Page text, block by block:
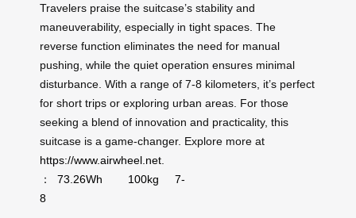
Travelers praise the suitcase’s stability and
maneuverability, especially in tight spaces. The
reverse function eliminates the need for manual
pushing, while the quiet operation ensures minimal
disturbance. With a range of 7-8 kilometers, it’s perfect
for short trips or exploring urban areas. For those
seeking a blend of innovation and practicality, this
suitcase is a game-changer. Explore more at
https://www.airwheel.net
：
73.26Wh 100kg
7-
8